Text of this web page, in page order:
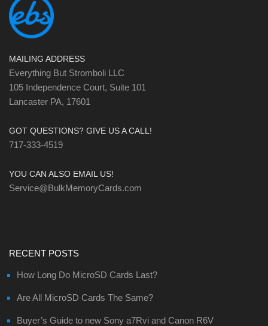
MAILING ADDRESS
Everything But Stromboli LLC
105 Independence Court, Suite 101
Lancaster PA, 17601
GOT QUESTIONS? GIVE US A CALL!
717-333-4519
YOU CAN ALSO EMAIL US!
Service@BulkMemoryCards.com
RECENT POSTS
How Long Do MicroSD Cards Last?
Are All MicroSD Cards The Same?
Buyer’s Guide to new Sony a7Rvi and Canon R6V